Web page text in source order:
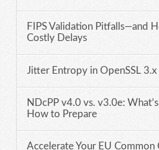
FIPS Validation Pitfalls—and
Costly Delays
Jitter Entropy in OpenSSL 3.x
NDcPP v4.0 vs. v3.0e:
How to Prepare
Accelerate Your EU Common